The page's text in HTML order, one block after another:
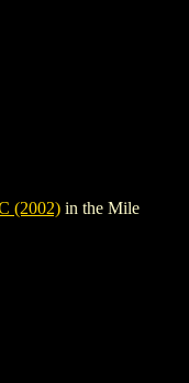
(2002) in the Mile